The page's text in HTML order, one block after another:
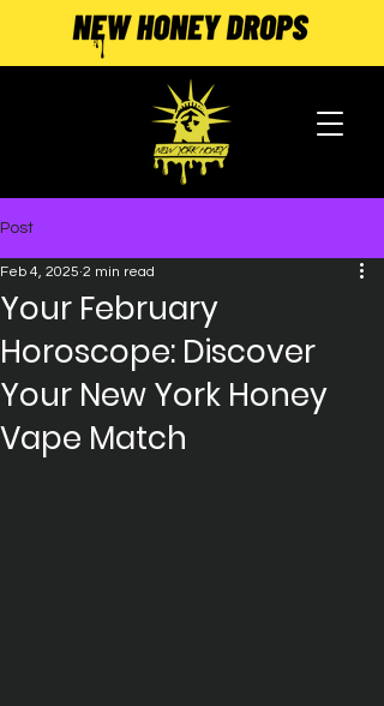
Post
Your February
Horoscope: Discover
Your New York Honey
Vape Match
Feb 4, 2025 2 min read